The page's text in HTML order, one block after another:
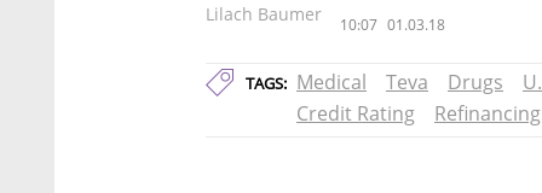
Lilach Baumer 10:07 01.03.18
TAGS: Medical Teva Drugs
Credit Rating
Refinancing